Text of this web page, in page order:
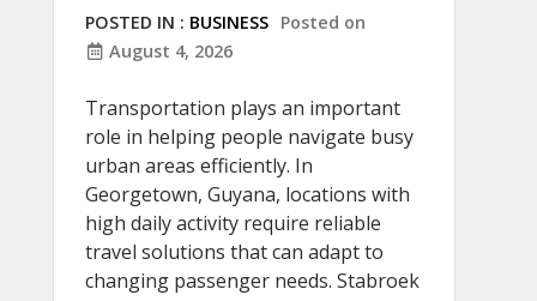
POSTED IN : BUSINESS Posted on
August 4, 2026
Transportation plays an important
role in helping people navigate busy
urban areas efficiently. In
Georgetown, Guyana, locations with
high daily activity require reliable
travel solutions that can adapt to
changing passenger needs. Stabroek